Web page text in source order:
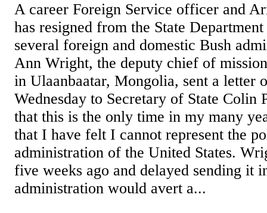
A career Foreign Service officer and
has resigned from the State
several foreign and domestic Bush
Ann Wright, the deputy chief of
in Ulaanbaatar, Mongolia, sent a letter
Wednesday to Secretary of State Colin
that this is the only time in my many
that I have felt I cannot represent the
administration of the United States.
five weeks ago and delayed sending it
administration would avert a...